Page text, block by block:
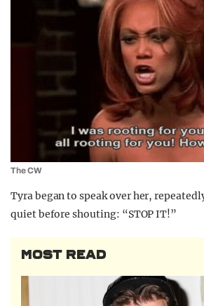
The CW
Tyra began to speak over her,
quiet before shouting: “STOP IT!”
MOST READ